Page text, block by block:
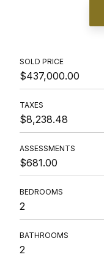
SOLD PRICE
$437,000.00
TAXES
$8,238.48
ASSESSMENTS
$681.00
BEDROOMS
2
BATHROOMS
2